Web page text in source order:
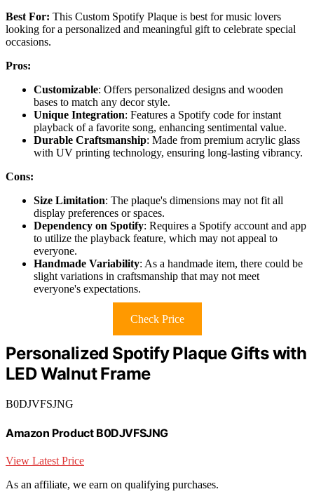
Best For: This Custom Spotify Plaque is best for music lovers
looking for a personalized and meaningful gift to celebrate special
occasions.
Pros:
Customizable: Offers personalized designs and wooden
bases to match any decor style.
Unique Integration: Features a Spotify code for instant
playback of a favorite song, enhancing sentimental value.
Durable Craftsmanship: Made from premium acrylic glass
with UV printing technology, ensuring long-lasting vibrancy.
Cons:
Size Limitation: The plaque's dimensions may not fit all
display preferences or spaces.
Dependency on Spotify: Requires a Spotify account and app
to utilize the playback feature, which may not appeal to
everyone.
Handmade Variability: As a handmade item, there could be
slight variations in craftsmanship that may not meet
everyone's expectations.
Check Price
Personalized Spotify Plaque Gifts with
LED Walnut Frame
B0DJVFSJNG
Amazon Product B0DJVFSJNG
View Latest Price
As an affiliate, we earn on qualifying purchases.